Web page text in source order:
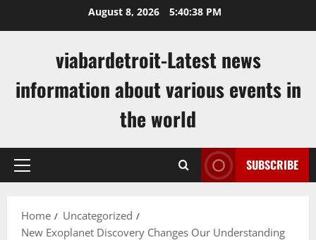
August 8, 2026 5:40:38 PM
viabardetroit-Latest news
information about various events in
the world
Primary
SUBSCRIBE
Home
Uncategorized
New Exoplanet Discovery Changes Our Understanding